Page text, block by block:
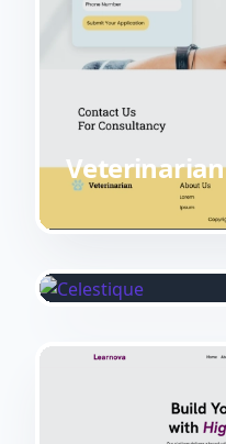
Veterinarian
Celestique